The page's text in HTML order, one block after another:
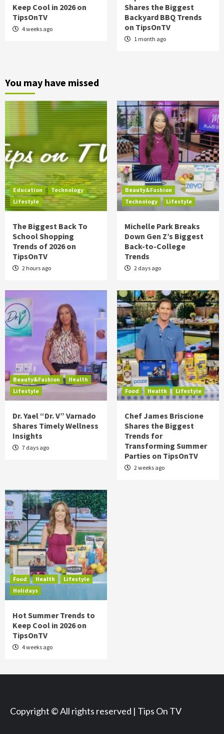
Keep Cool in 2026 on
TipsOnTV
4 weeks ago
Shares the Biggest
Backyard BBQ Trends
on TipsOnTV
1 month ago
You may have missed
Education
Technology
Lifestyle
The Biggest Back To
School Shopping
Trends of 2026 on
TipsOnTV
2 hours ago
Beauty&Fashion
Technology
Lifestyle
Michelle Park Breaks
Down Gen Z’s Biggest
Back-to-College
Trends
2 days ago
Beauty&Fashion
Health
Lifestyle
Dr. Yael “Dr. V” Varnado
Shares Timely Wellness
Insights
7 days ago
Food Health Lifestyle
Chef James Briscione
Shares the Biggest
Trends for
Transforming Summer
Parties on TipsOnTV
2 weeks ago
Food Health
Lifestyle
Holidays
Hot Summer Trends to
Keep Cool in 2026 on
TipsOnTV
4 weeks ago
Copyright © All rights reserved | Tips On TV